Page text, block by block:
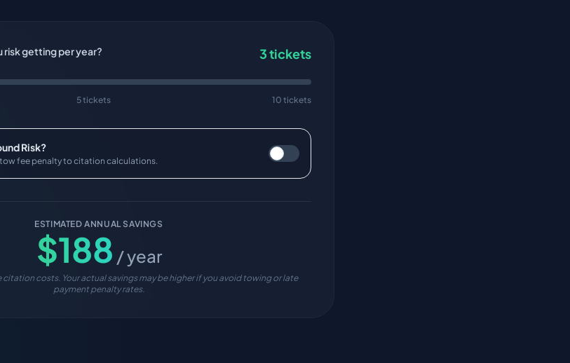
risk getting per year? 3tickets
5 tickets 10 tickets
Risk?
fee penalty to citation calculations.
ESTIMATED ANNUAL SAVINGS
$188 / year
citation costs. Your actual savings may be higher if you avoid towing or late
payment penalty rates.